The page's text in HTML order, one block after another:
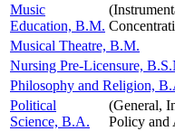
Music
Education, B.M.
Musical Theatre, B.M.
Nursing Pre-Licensure,
Philosophy and Religion,
Political
Science, B.A.
(General,
Policy and